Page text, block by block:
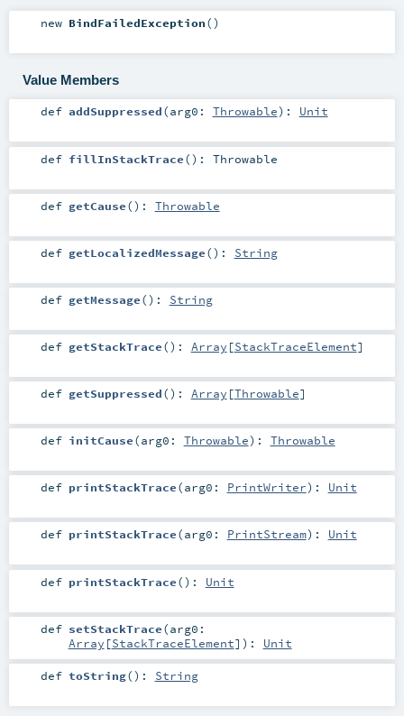
new BindFailedException()
Value Members
def addSuppressed(arg0: Throwable) : Unit
def fillInStackTrace() : Throwable
def getCause() : Throwable
def getLocalizedMessage() : String
def getMessage() : String
def getStackTrace() : Array [StackTraceElement]
def getSuppressed() : Array [Throwable]
def initCause(arg0: Throwable) : Throwable
def printStackTrace(arg0: PrintWriter) : Unit
def printStackTrace(arg0: PrintStream) : Unit
def printStackTrace() : Unit
def setStackTrace(arg0:
Array [StackTraceElement] ) : Unit
def toString() : String